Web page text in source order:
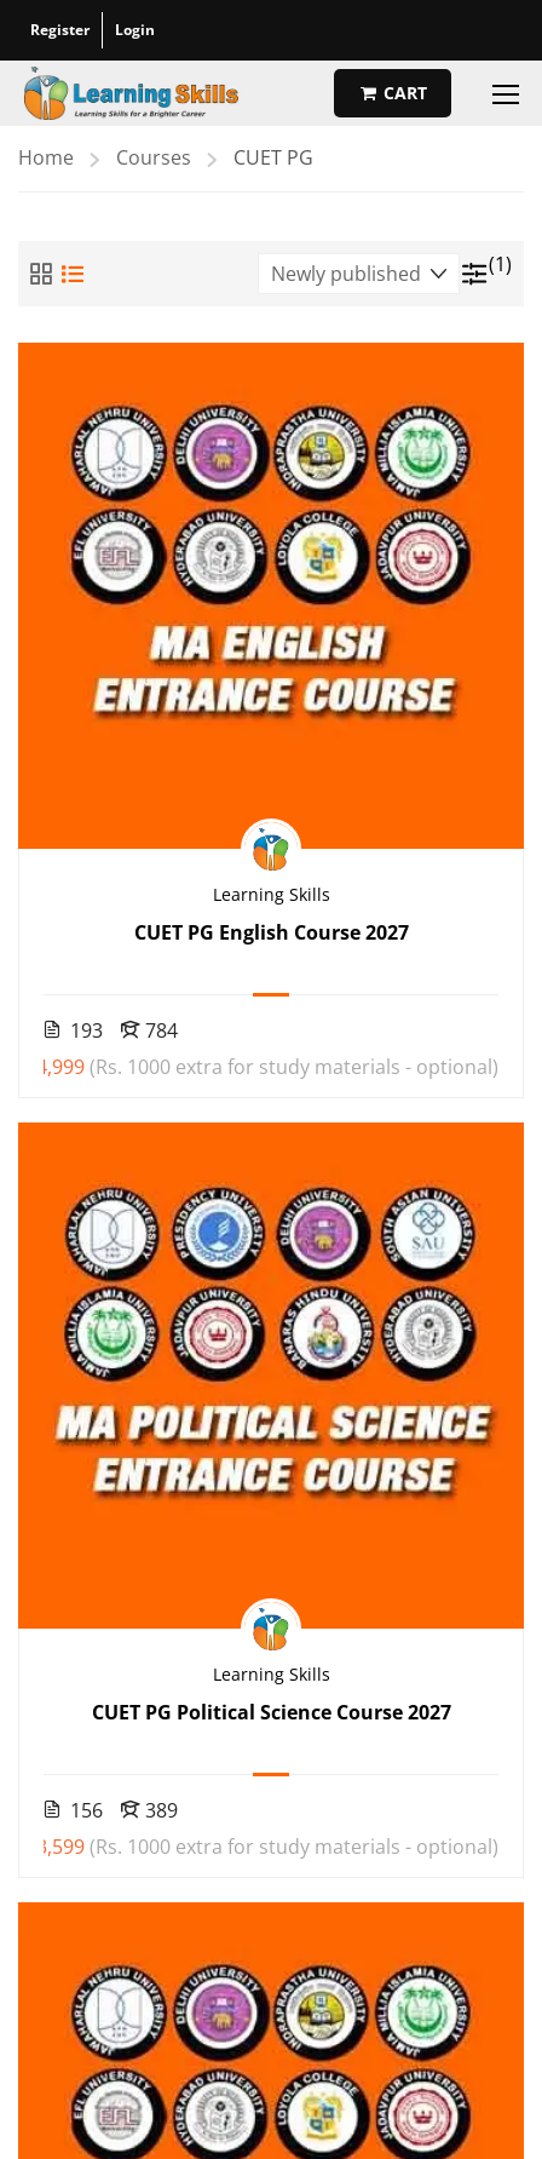
Register Login
CART
Home Courses CUET PG
(1)
Learning Skills
CUET PG English Course 2027
193 784
₹4,999(Rs. 1000 extra for study materials - optional)
Learning Skills
CUET PG Political Science Course 2027
156 389
₹3,599(Rs. 1000 extra for study materials - optional)